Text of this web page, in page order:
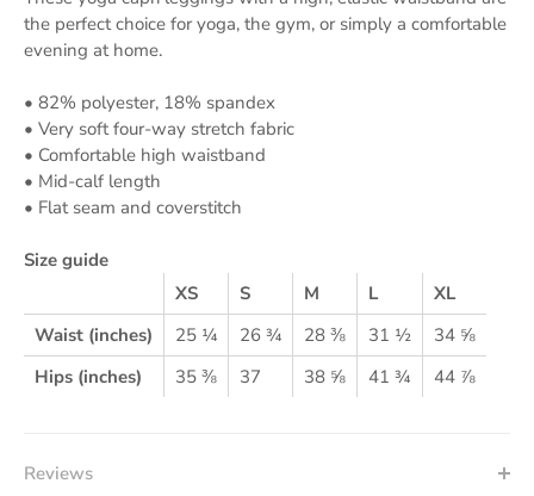
the perfect choice for yoga, the gym, or simply a comfortable
evening at home.
• 82% polyester, 18% spandex
• Very soft four-way stretch fabric
• Comfortable high waistband
• Mid-calf length
• Flat seam and coverstitch
Size guide
XS
S M L
XL
Waist (inches)
25 ¼ 26 ¾ 28 ⅜ 31 ½
34 ⅝
Hips (inches)
35 ⅜ 37 38 ⅝ 41 ¾ 44 ⅞
Reviews